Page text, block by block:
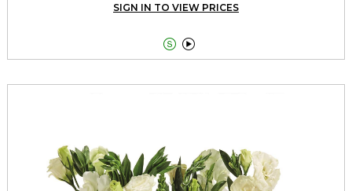
SIGN IN TO VIEW PRICES
 